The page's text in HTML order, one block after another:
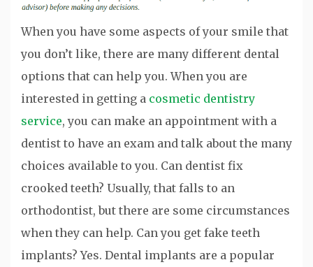
When you have some aspects of your smile that
you don’t like, there are many different dental
options that can help you. When you are
interested in getting a cosmetic dentistry
service, you can make an appointment with a
dentist to have an exam and talk about the many
choices available to you. Can dentist fix
crooked teeth? Usually, that falls to an
orthodontist, but there are some circumstances
when they can help. Can you get fake teeth
implants? Yes. Dental implants are a popular